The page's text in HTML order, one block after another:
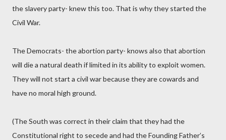
the slavery party- knew this too. That is why they started the
Civil War.
The Democrats- the abortion party- knows also that abortion
will die a natural death if limited in its ability to exploit women.
They will not start a civil war because they are cowards and
have no moral high ground.
(The South was correct in their claim that they had the
Constitutional right to secede and had the Founding Father’s